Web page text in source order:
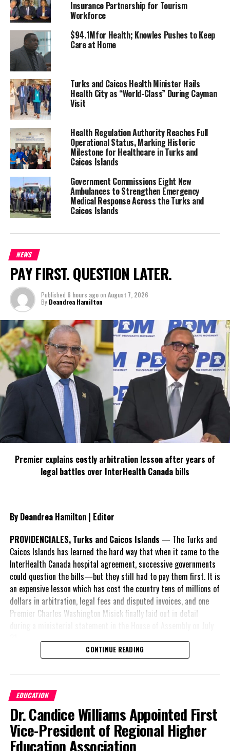
stated. “It’s unacceptable and unnecessary to stoop this low for
political gain.”
Share this:
Twitter
RELATED TOPICS: #KYLEKNOWLES #MAGNETICMEDIANEWSN
UP NEXT
WANTED MAN JOUVLY “JUVY” INELUS DIES HORRIBLY
DON'T MISS
TCI Red Cross Enhances First Aid Training with Expert
Visit
Insurance Partnership for Tourism
Workforce
$94.1Mfor Health; Knowles Pushes to Keep
Care at Home
Turks and Caicos Health Minister Hails
Health City as “World-Class” During Cayman
Visit
Health Regulation Authority Reaches Full
Operational Status, Marking Historic
Milestone for Healthcare in Turks and
Caicos Islands
Government Commissions Eight New
Ambulances to Strengthen Emergency
Medical Response Across the Turks and
Caicos Islands
NEWS
PAY FIRST. QUESTION LATER.
Published 6 hours agoon August 7, 2026
By Deandrea Hamilton
Premier explains costly arbitration lesson after years of
legal battles over InterHealth Canada bills
By Deandrea Hamilton | Editor
PROVIDENCIALES, Turks and Caicos Islands — The Turks and
Caicos Islands has learned the hard way that when it came to the
InterHealth Canada hospital agreement, successive governments
could question the bills—but they still had to pay them first. It is
an expensive lesson which has cost the country tens of millions of
dollars in arbitration, legal fees and disputed invoices, and one
Premier Charles Washington Misick finally laid out in detail
A day earlier, the Progressive Democratic Movement (PDM) had
stunned the country with its own assessment of the hospital
nearly$1 billion
already been spent under
the agreement,
approximately$60
millionremained
CONTINUE READING
EDUCATION
Dr. Candice Williams Appointed First
Vice-President of Regional Higher
Education Association